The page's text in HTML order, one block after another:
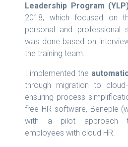
Leadership Program
2018, which focused on
personal and professional
was done based on
the training team.
I implemented the
through migration to
ensuring process
free HR software, Beneple
with a pilot approach
employees with cloud HR.